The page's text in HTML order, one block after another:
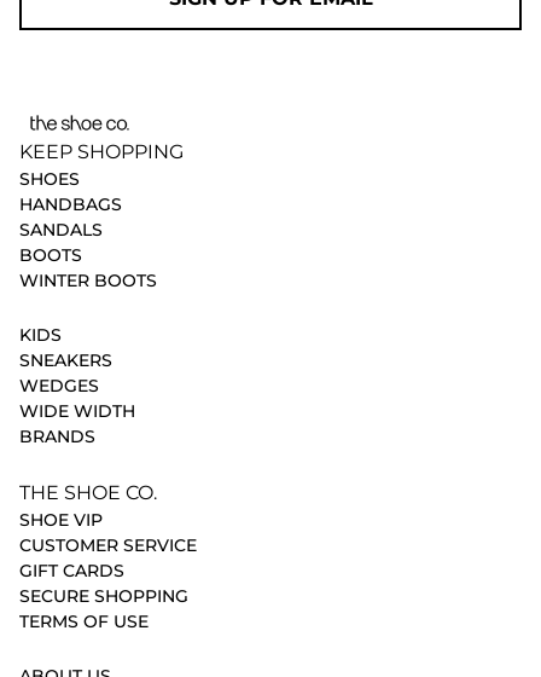
KEEP SHOPPING
SHOES
HANDBAGS
SANDALS
BOOTS
WINTER BOOTS
KIDS
SNEAKERS
WEDGES
WIDE WIDTH
BRANDS
THE SHOE CO.
SHOE VIP
CUSTOMER SERVICE
GIFT CARDS
SECURE SHOPPING
TERMS OF USE